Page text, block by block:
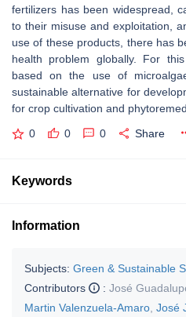
fertilizers has been widespread,
to their misuse and exploitation,
use of these products, there has
health problem globally. For
based on the use of
sustainable alternative for
for crop cultivation and
0 0 0 Share
Keywords
Information
Subjects: Green & Sustainable
Contributors
: José
Martin Valenzuela-Amaro José